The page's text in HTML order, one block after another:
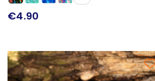
€4.90